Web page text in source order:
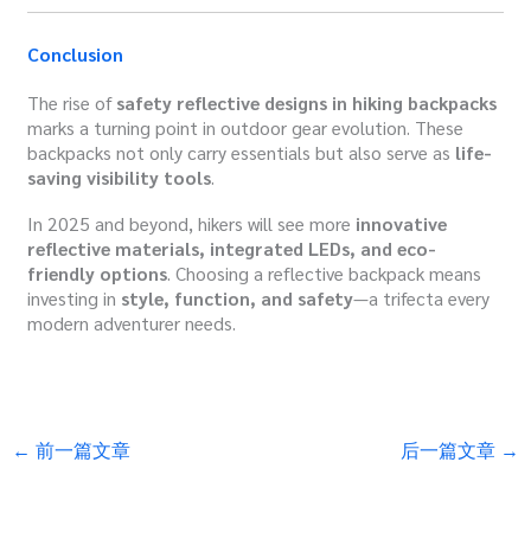
Conclusion
The rise ofsafety reflective designs in hiking backpacks
marks a turning point in outdoor gear evolution. These
backpacks not only carry essentials but also serve as life-
saving visibility tools.
In 2025 and beyond, hikers will see more innovative
reflective materials, integrated LEDs, and eco-
friendly options. Choosing a reflective backpack means
investing in style, function, and safety—a trifecta every
modern adventurer needs.
← 前一篇文章 后一篇文章 →